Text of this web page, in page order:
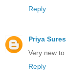
Reply
Priya
Very new
Reply